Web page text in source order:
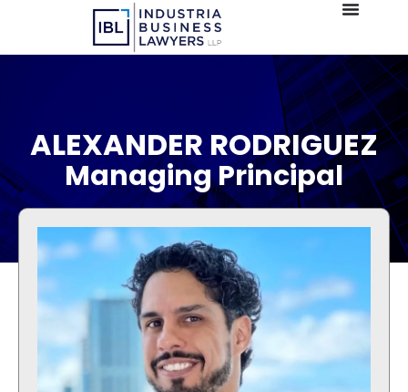
ALEXANDER RODRIGUEZ
Managing Principal